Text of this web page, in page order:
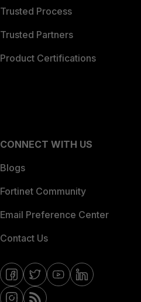
Trusted Process
Trusted Partners
Product Certifications
CONNECT WITH US
Blogs
Fortinet Community
Email Preference Center
Contact Us